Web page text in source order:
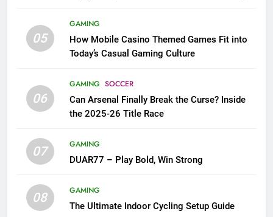
05
GAMING
How Mobile Casino Themed Games Fit into
Today’s Casual Gaming Culture
06
GAMING SOCCER
Can Arsenal Finally Break the Curse? Inside
the 2025-26 Title Race
07
GAMING
DUAR77 – Play Bold, Win Strong
08
GAMING
The Ultimate Indoor Cycling Setup Guide